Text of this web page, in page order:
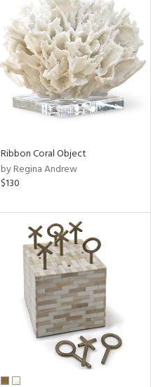
Ribbon Coral Object
by Regina Andrew
$130